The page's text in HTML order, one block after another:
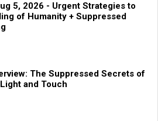
5, 2026 - Urgent Strategies to
of Humanity + Suppressed
The Suppressed Secrets of
and Touch